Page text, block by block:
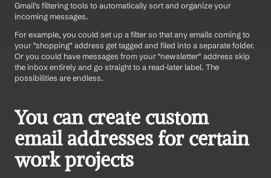
Gmail's filtering tools to automatically sort and organize your
incoming messages.
For example, you could set up a filter so that any emails coming to
your "shopping" address get tagged and filed into a separate folder.
Or you could have messages from your "newsletter" address skip
the inbox entirely and go straight to a read-later label. The
possibilities are endless.
You can create custom
email addresses for certain
work projects